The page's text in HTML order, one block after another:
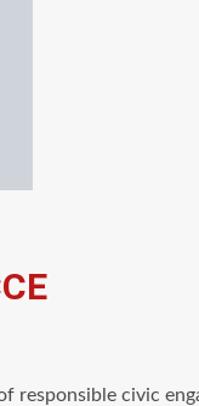
civic